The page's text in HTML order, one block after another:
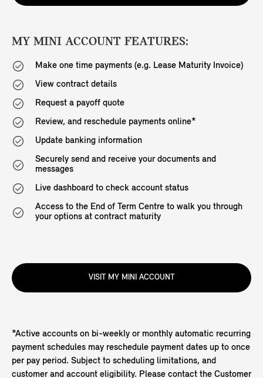
MY MINI ACCOUNT FEATURES:
Make one time payments (e.g. Lease Maturity Invoice)
View contract details
Request a payoff quote
Review, and reschedule payments online*
Update banking information
Securely send and receive your documents and
messages
Live dashboard to check account status
Access to the End of Term Centre to walk you through
your options at contract maturity
VISIT MY MINI ACCOUNT
*Active accounts on bi-weekly or monthly automatic recurring
payment schedules may reschedule payment dates up to once
per pay period. Subject to scheduling limitations, and
customer and account eligibility. Please contact the Customer